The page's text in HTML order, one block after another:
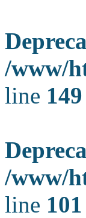
/www/
line 149
/www/
line 101